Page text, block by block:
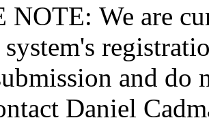
NOTE: We are
and do
Daniel